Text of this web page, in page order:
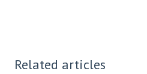
Related articles